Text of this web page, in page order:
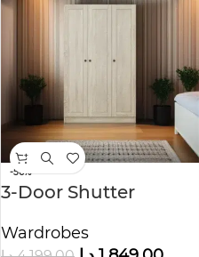
-56%
3-Door Shutter
shelves
Wardrobes